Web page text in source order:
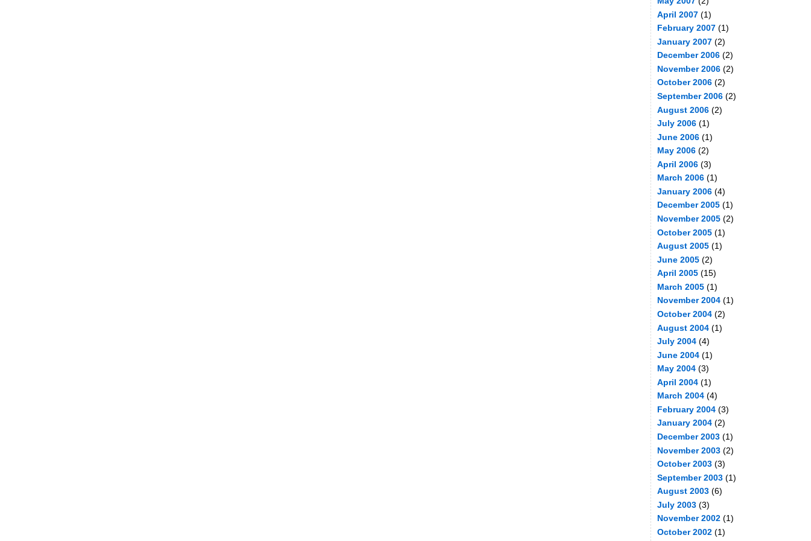
April 2007(1)
February 2007(1)
January 2007(2)
December 2006(2)
November 2006(2)
October 2006(2)
September 2006(2)
August 2006(2)
July 2006(1)
June 2006(1)
May 2006(2)
April 2006(3)
March 2006(1)
January 2006(4)
December 2005(1)
November 2005(2)
October 2005(1)
August 2005(1)
June 2005(2)
April 2005(15)
March 2005(1)
November 2004(1)
October 2004(2)
August 2004(1)
July 2004(4)
June 2004(1)
May 2004(3)
April 2004(1)
March 2004(4)
February 2004(3)
January 2004(2)
December 2003(1)
November 2003(2)
October 2003(3)
September 2003(1)
August 2003(6)
July 2003(3)
November 2002(1)
October 2002(1)